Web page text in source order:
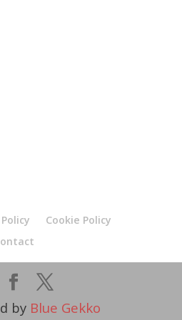
Cookie Policy
by Blue Gekko